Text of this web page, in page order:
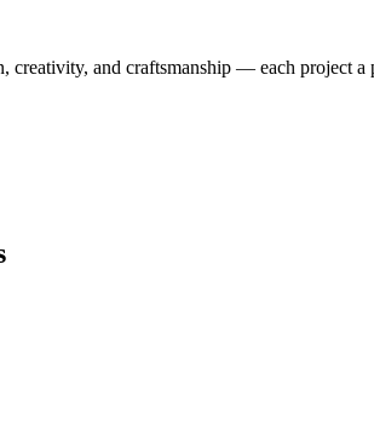
creativity, and craftsmanship — each project